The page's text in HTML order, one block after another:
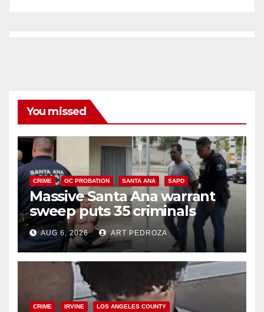
You missed
CRIME OC PROBATION SANTA ANA SAPD
Massive Santa Ana warrant
sweep puts 35 criminals
behind bars amid recidivism
surge
AUG 6, 2026 ART PEDROZA
CRIME IRVINE LOS ANGELES COUNTY